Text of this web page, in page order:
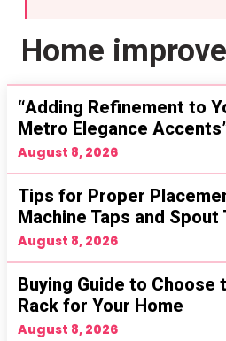
Home
“Adding Refinement to
Metro Elegance
August 8, 2026
Tips for Proper
Machine Taps and Spout
August 8, 2026
Buying Guide to Choose
Rack for Your Home
August 8, 2026